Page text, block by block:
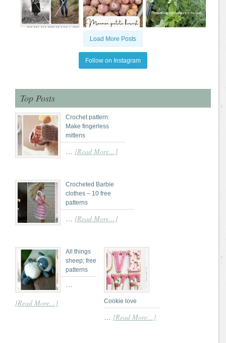
Load More Posts
Follow on Instagram
Top Posts
Crochet pattern:
Make fingerless
mittens
… [Read More...]
Crocheted Barbie
clothes – 10 free
patterns
… [Read More...]
All things
sheep; free
patterns
…
[Read More...] Cookie love
… [Read More...]